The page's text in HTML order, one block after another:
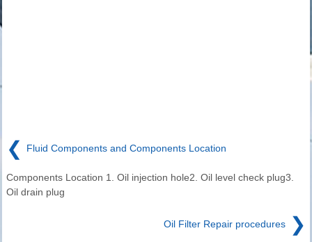
❮ Fluid Components and Components Location
Components Location 1. Oil injection hole2. Oil level check plug3.
Oil drain plug
Oil Filter Repair procedures ❯